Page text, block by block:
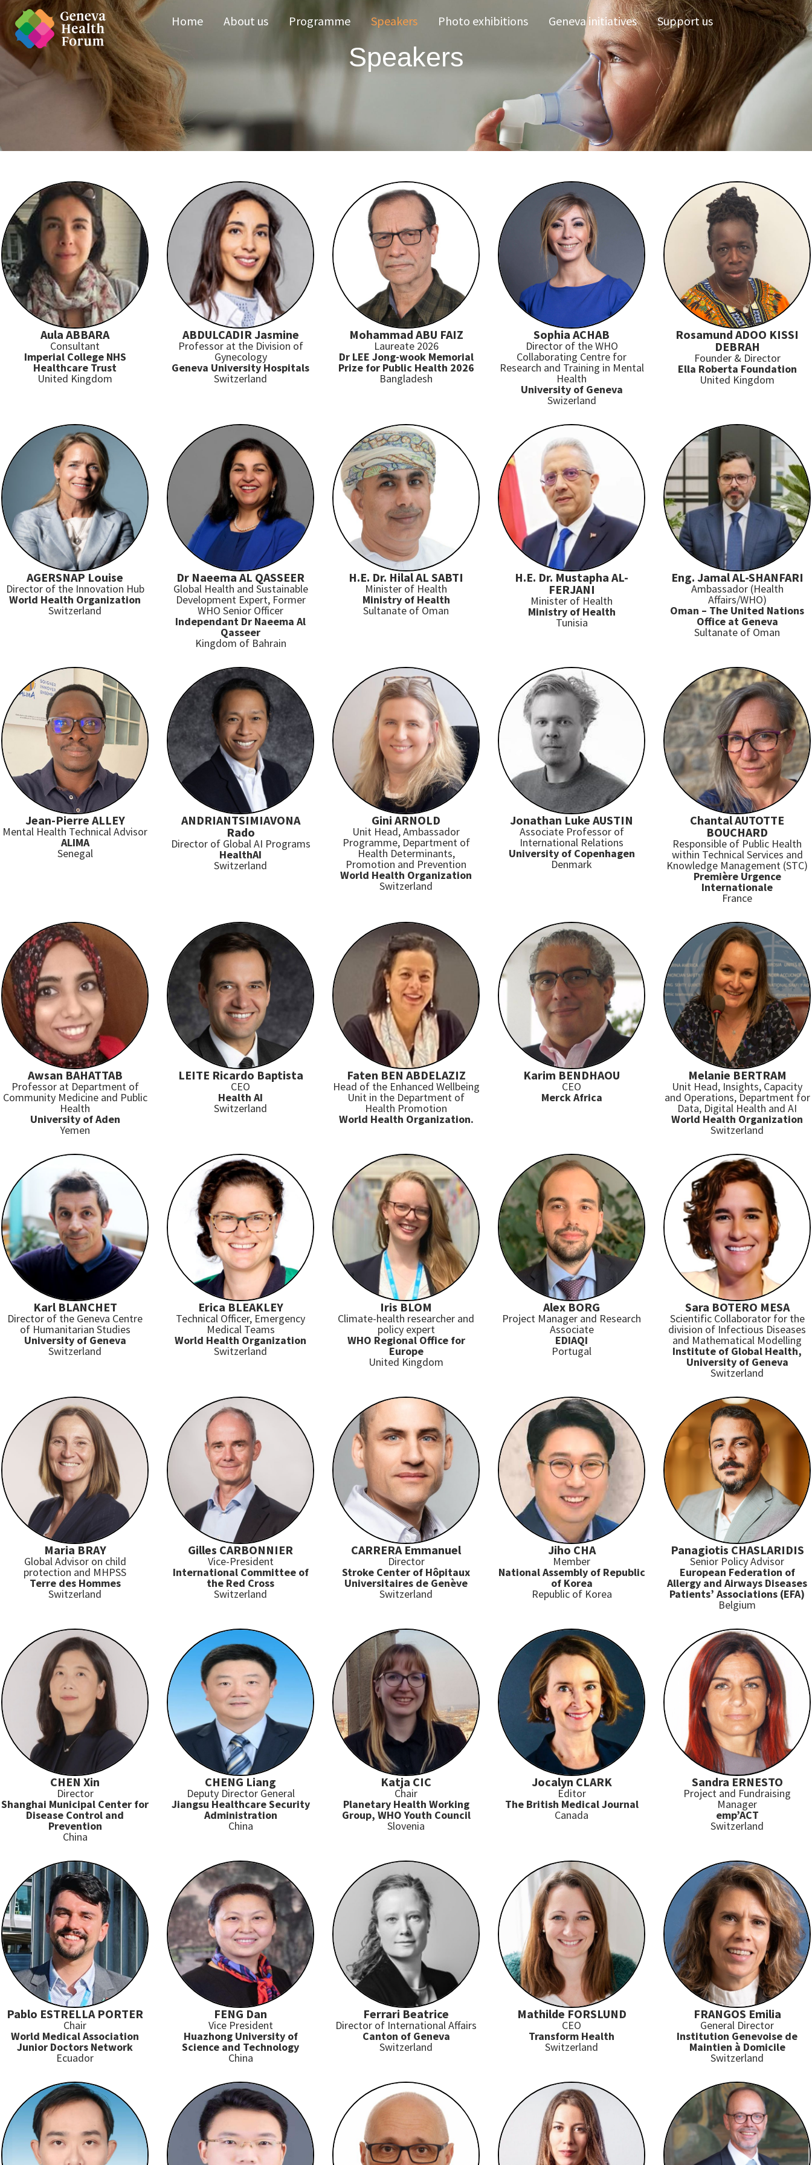
Home About us Programme Speakers Photo exhibitions Geneva initiatives Support us
Speakers
Aula ABBARA
Consultant
Imperial College NHS
Healthcare Trust
United Kingdom
ABDULCADIR Jasmine
Professor at the Division of
Gynecology
Geneva University Hospitals
Switzerland
Mohammad ABU FAIZ
Laureate 2026
Dr LEE Jong-wook Memorial
Prize for Public Health 2026
Bangladesh
Sophia ACHAB
Director of the WHO
Collaborating Centre for
Research and Training in Mental
Health
University of Geneva
Swizerland
Rosamund ADOO KISSI
DEBRAH
Founder & Director
Ella Roberta Foundation
United Kingdom
AGERSNAP Louise
Director of the Innovation Hub
World Health Organization
Switzerland
Dr Naeema AL QASSEER
Global Health and Sustainable
Development Expert, Former
WHO Senior Officer
Independant Dr Naeema Al
Qasseer
Kingdom of Bahrain
H.E. Dr. Hilal AL SABTI
Minister of Health
Ministry of Health
Sultanate of Oman
H.E. Dr. Mustapha AL-
FERJANI
Minister of Health
Ministry of Health
Tunisia
Eng. Jamal AL-SHANFARI
Ambassador (Health
Affairs/WHO)
Oman – The United Nations
Office at Geneva
Sultanate of Oman
Jean-Pierre ALLEY
Mental Health Technical Advisor
ALIMA
Senegal
ANDRIANTSIMIAVONA
Rado
Director of Global AI Programs
HealthAI
Switzerland
Gini ARNOLD
Unit Head, Ambassador
Programme, Department of
Health Determinants,
Promotion and Prevention
World Health Organization
Switzerland
Jonathan Luke AUSTIN
Associate Professor of
International Relations
University of Copenhagen
Denmark
Chantal AUTOTTE
BOUCHARD
Responsible of Public Health
within Technical Services and
Knowledge Management (STC)
Première Urgence
Internationale
France
Awsan BAHATTAB
Professor at Department of
Community Medicine and Public
Health
University of Aden
Yemen
LEITE Ricardo Baptista
CEO
Health AI
Switzerland
Faten BEN ABDELAZIZ
Head of the Enhanced Wellbeing
Unit in the Department of
Health Promotion
World Health Organization.
Karim BENDHAOU
CEO
Merck Africa
Melanie BERTRAM
Unit Head, Insights, Capacity
and Operations, Department for
Data, Digital Health and AI
World Health Organization
Switzerland
Karl BLANCHET
Director of the Geneva Centre
of Humanitarian Studies
University of Geneva
Switzerland
Erica BLEAKLEY
Technical Officer, Emergency
Medical Teams
World Health Organization
Switzerland
Iris BLOM
Climate-health researcher and
policy expert
WHO Regional Office for
Europe
United Kingdom
Alex BORG
Project Manager and Research
Associate
EDIAQI
Portugal
Sara BOTERO MESA
Scientific Collaborator for the
division of Infectious Diseases
and Mathematical Modelling
Institute of Global Health,
University of Geneva
Switzerland
Maria BRAY
Global Advisor on child
protection and MHPSS
Terre des Hommes
Switzerland
Gilles CARBONNIER
Vice-President
International Committee of
the Red Cross
Switzerland
CARRERA Emmanuel
Director
Stroke Center of Hôpitaux
Universitaires de Genève
Switzerland
Jiho CHA
Member
National Assembly of Republic
of Korea
Republic of Korea
Panagiotis CHASLARIDIS
Senior Policy Advisor
European Federation of
Allergy and Airways Diseases
Patients’ Associations (EFA)
Belgium
CHEN Xin
Director
Shanghai Municipal Center for
Disease Control and
Prevention
China
CHENG Liang
Deputy Director General
Jiangsu Healthcare Security
Administration
China
Katja CIC
Chair
Planetary Health Working
Group, WHO Youth Council
Slovenia
Jocalyn CLARK
Editor
The British Medical Journal
Canada
Sandra ERNESTO
Project and Fundraising
Manager
emp’ACT
Switzerland
Pablo ESTRELLA PORTER
Chair
World Medical Association
Junior Doctors Network
Ecuador
FENG Dan
Vice President
Huazhong University of
Science and Technology
China
Ferrari Beatrice
Director of International Affairs
Canton of Geneva
Switzerland
Mathilde FORSLUND
CEO
Transform Health
Switzerland
FRANGOS Emilia
General Director
Institution Genevoise de
Maintien à Domicile
Switzerland